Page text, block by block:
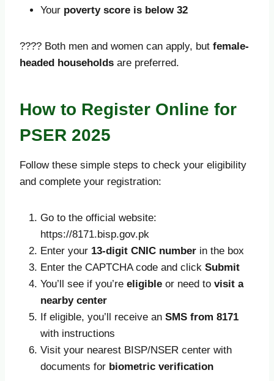
Your poverty score is below 32
???? Both men and women can apply, but female-
headed households are preferred.
How to Register Online for
PSER 2025
Follow these simple steps to check your eligibility
and complete your registration:
Go to the official website:
https://8171.bisp.gov.pk
Enter your 13-digit CNIC number in the box
Enter the CAPTCHA code and click Submit
You’ll see if you’re eligible or need to visit a
nearby center
If eligible, you’ll receive an SMS from 8171
with instructions
Visit your nearest BISP/NSER center with
documents for biometric verification